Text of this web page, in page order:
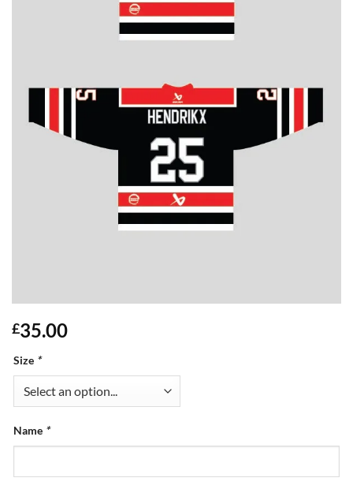
£35.00
Size *
Name *